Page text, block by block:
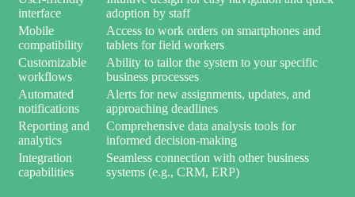
interface
adoption by staff
Mobile
compatibility
Access to work orders on smartphones and
tablets for field workers
Customizable
workflows
Ability to tailor the system to your specific
business processes
Automated
notifications
Alerts for new assignments, updates, and
approaching deadlines
Reporting and
analytics
Comprehensive data analysis tools for
informed decision-making
Integration
capabilities
Seamless connection with other business
systems (e.g., CRM, ERP)